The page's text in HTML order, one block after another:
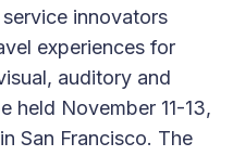
innovators
experiences for
auditory and
held November 11-13,
San Francisco. The